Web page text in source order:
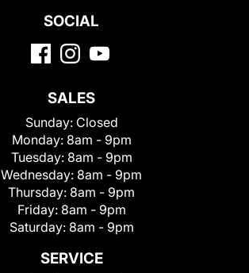
SOCIAL
SALES
Sunday: Closed
Monday: 8am - 9pm
Tuesday: 8am - 9pm
Wednesday: 8am - 9pm
Thursday: 8am - 9pm
Friday: 8am - 9pm
Saturday: 8am - 9pm
SERVICE